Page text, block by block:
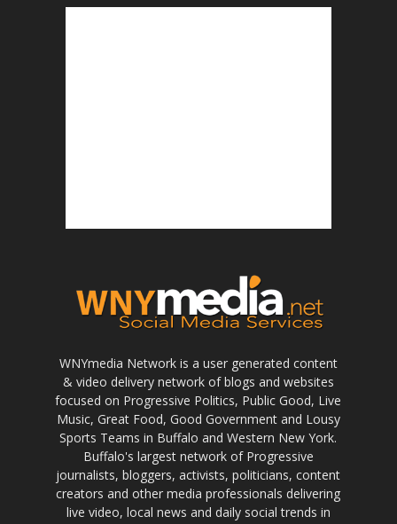
WNYmedia Network is a user generated content
& video delivery network of blogs and websites
focused on Progressive Politics, Public Good, Live
Music, Great Food, Good Government and Lousy
Sports Teams in Buffalo and Western New York.
Buffalo's largest network of Progressive
journalists, bloggers, activists, politicians, content
creators and other media professionals delivering
live video, local news and daily social trends in